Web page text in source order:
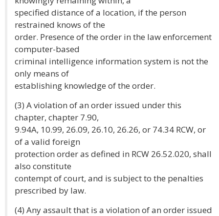
specified distance of a location, if the person
restrained knows of the
order. Presence of the order in the law enforcement
computer-based
criminal intelligence information system is not the
only means of
establishing knowledge of the order.
(3) A violation of an order issued under this
chapter, chapter 7.90,
9.94A, 10.99, 26.09, 26.10, 26.26, or 74.34 RCW, or
of a valid foreign
protection order as defined in RCW 26.52.020, shall
also constitute
contempt of court, and is subject to the penalties
prescribed by law.
(4) Any assault that is a violation of an order issued